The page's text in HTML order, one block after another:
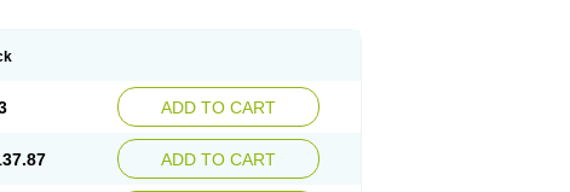
ADD TO CART
ADD TO CART